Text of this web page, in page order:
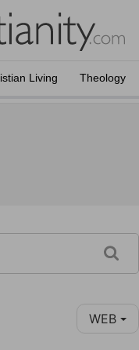
Living Theology
WEB